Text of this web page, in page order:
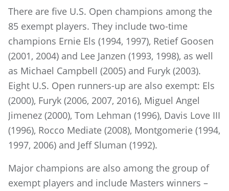
There are five U.S. Open champions among the
85 exempt players. They include two-time
champions Ernie Els (1994, 1997), Retief Goosen
(2001, 2004) and Lee Janzen (1993, 1998), as well
as Michael Campbell (2005) and Furyk (2003).
Eight U.S. Open runners-up are also exempt: Els
(2000), Furyk (2006, 2007, 2016), Miguel Angel
Jimenez (2000), Tom Lehman (1996), Davis Love III
(1996), Rocco Mediate (2008), Montgomerie (1994,
1997, 2006) and Jeff Sluman (1992).
Major champions are also among the group of
exempt players and include Masters winners –